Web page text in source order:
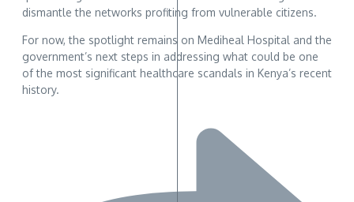
dismantle the networks profiting from vulnerable citizens.
For now, the spotlight remains on Mediheal Hospital and the
government’s next steps in addressing what could be one
of the most significant healthcare scandals in Kenya’s recent
history.